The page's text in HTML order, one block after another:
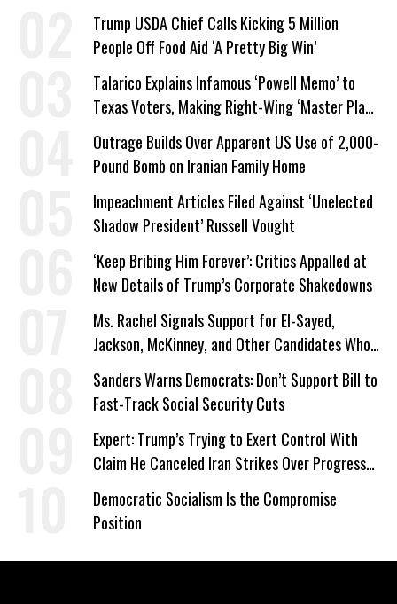
Trump USDA Chief Calls Kicking 5 Million
People Off Food Aid ‘A Pretty Big Win’
Talarico Explains Infamous ‘Powell Memo’ to
Texas Voters, Making Right-Wing ‘Master Plan’
a Campaign Issue
Outrage Builds Over Apparent US Use of 2,000-
Pound Bomb on Iranian Family Home
Impeachment Articles Filed Against ‘Unelected
Shadow President’ Russell Vought
‘Keep Bribing Him Forever’: Critics Appalled at
New Details of Trump’s Corporate Shakedowns
Ms. Rachel Signals Support for El-Sayed,
Jackson, McKinney, and Other Candidates Who
‘Care About All Kids’
Sanders Warns Democrats: Don’t Support Bill to
Fast-Track Social Security Cuts
Expert: Trump’s Trying to Exert Control With
Claim He Canceled Iran Strikes Over Progress
on Deal
Democratic Socialism Is the Compromise
Position